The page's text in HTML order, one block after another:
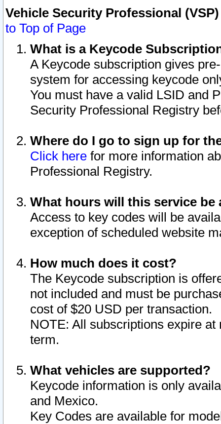
Vehicle Security Professional
to Top of Page
What is a Keycode
A Keycode subscription gives
system for accessing keycode
You must have a valid LSID and
Security Professional Registry
Where do I go to sign up for
Click here for more information
Professional Registry.
What hours will this service be
Access to key codes will be
exception of scheduled website
How much does it cost?
The Keycode subscription is
not included and must be
cost of $20 USD per transaction.
NOTE: All subscriptions expire
term.
What vehicles are supported?
Keycode information is only
and Mexico.
Key Codes are available for